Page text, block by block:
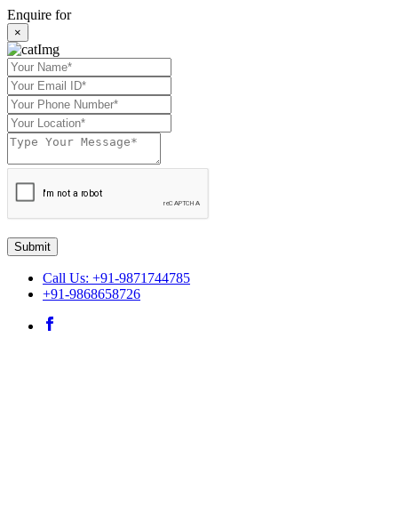
Enquire for
×
Submit
Call Us: +91-9871744785
+91-9868658726